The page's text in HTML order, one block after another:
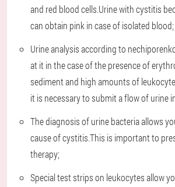
and red blood cells.Urine with cystitis
can obtain pink in case of isolated blood;
Urine analysis according to
at it in the case of the presence of
sediment and high amounts of
it is necessary to submit a flow of urine
The diagnosis of urine bacteria allows
cause of cystitis.This is important to
therapy;
Special test strips on leukocytes allow